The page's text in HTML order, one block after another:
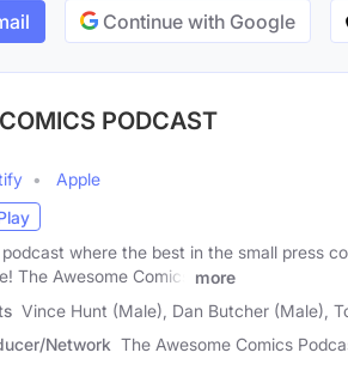
Continue with Google
PODCAST
Apple
where the best in the small press
The Awesome Comics
more
Vince Hunt (Male), Dan Butcher (Male),
Network The Awesome Comics